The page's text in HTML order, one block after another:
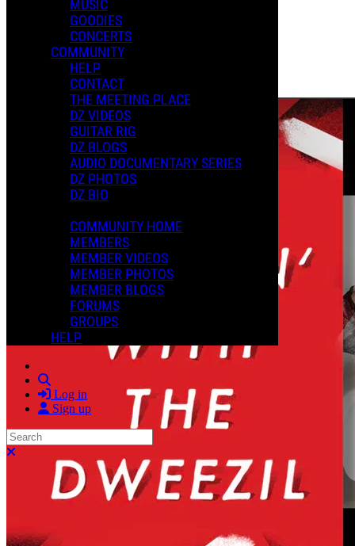
MUSIC
GOODIES
CONCERTS
COMMUNITY
HELP
CONTACT
THE MEETING PLACE
DZ VIDEOS
GUITAR RIG
DZ BLOGS
AUDIO DOCUMENTARY SERIES
DZ PHOTOS
DZ BIO
COMMUNITY HOME
MEMBERS
MEMBER VIDEOS
MEMBER PHOTOS
MEMBER BLOGS
FORUMS
GROUPS
HELP
Log in
Sign up
Search
Playlists
Shared Playlists